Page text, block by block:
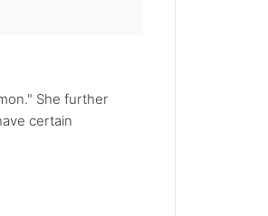
She further
certain